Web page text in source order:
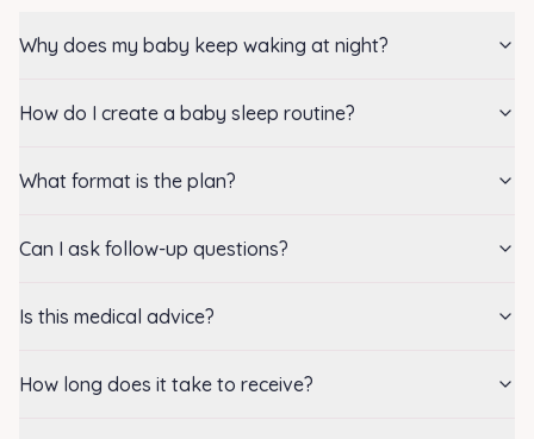
Why does my baby keep waking at night?
How do I create a baby sleep routine?
What format is the plan?
Can I ask follow-up questions?
Is this medical advice?
How long does it take to receive?